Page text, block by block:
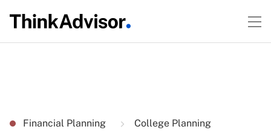
Financial Planning College Planning